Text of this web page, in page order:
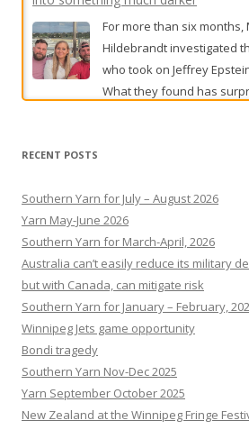
who took on Jeffrey
What they found has
Mike almost missed his aggressive
prostate screening rules aims to
the age of 45.
RECENT POSTS
Southern Yarn for July – August 2026
Yarn May-June 2026
Southern Yarn for March-April, 2026
Australia can’t easily reduce its military
but with Canada, can mitigate risk
Southern Yarn for January – February,
Winnipeg Jets game opportunity
Bondi tragedy
Southern Yarn Nov-Dec 2025
Yarn September October 2025
New Zealand at the Winnipeg Fringe